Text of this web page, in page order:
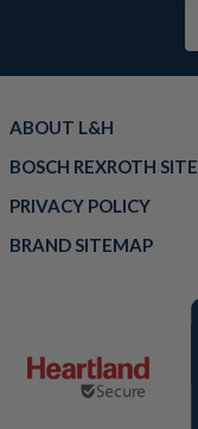
ABOUT L&H
BOSCH REXROTH
PRIVACY POLICY
BRAND SITEMAP